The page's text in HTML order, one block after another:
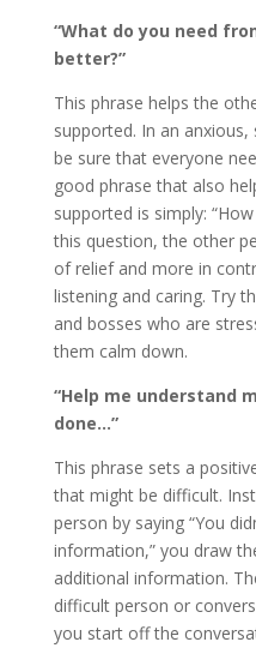
“What do you need
better?”
This phrase helps the
supported. In an
be sure that everyone
good phrase that also
supported is simply:
this question, the other
of relief and more in
listening and caring. Try
and bosses who are
them calm down.
“Help me understand
done…”
This phrase sets a
that might be difficult.
person by saying “You
information,” you draw
additional information.
difficult person or
you start off the